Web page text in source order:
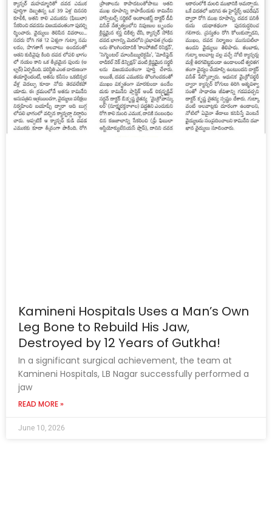
Kamineni Hospitals Uses a Man’s Own
Leg Bone to Rebuild His Jaw,
Destroyed by 12 Years of Gutkha!
In a significant surgical achievement, the team at
Kamineni Hospitals, LB Nagar successfully performed a
jaw
READ MORE »
June 10, 2026